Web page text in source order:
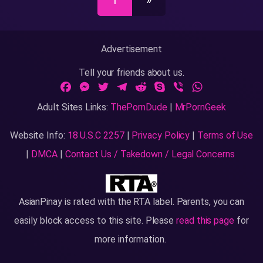
Advertisement
Tell your friends about us.
FacebookMessenger
TwitterTelegramRedditSkypeViber
Adult Sites Links: ThePornDude MrPornGeek
Website Info: 18 U.S.C 2257| Privacy Policy
Terms of Use
DMCA| Contact Us / Takedown / Legal Concerns
AsianPinay is rated with the RTA label. Parents, you can
easily block access to this site. Pleaseread this page for
more information.